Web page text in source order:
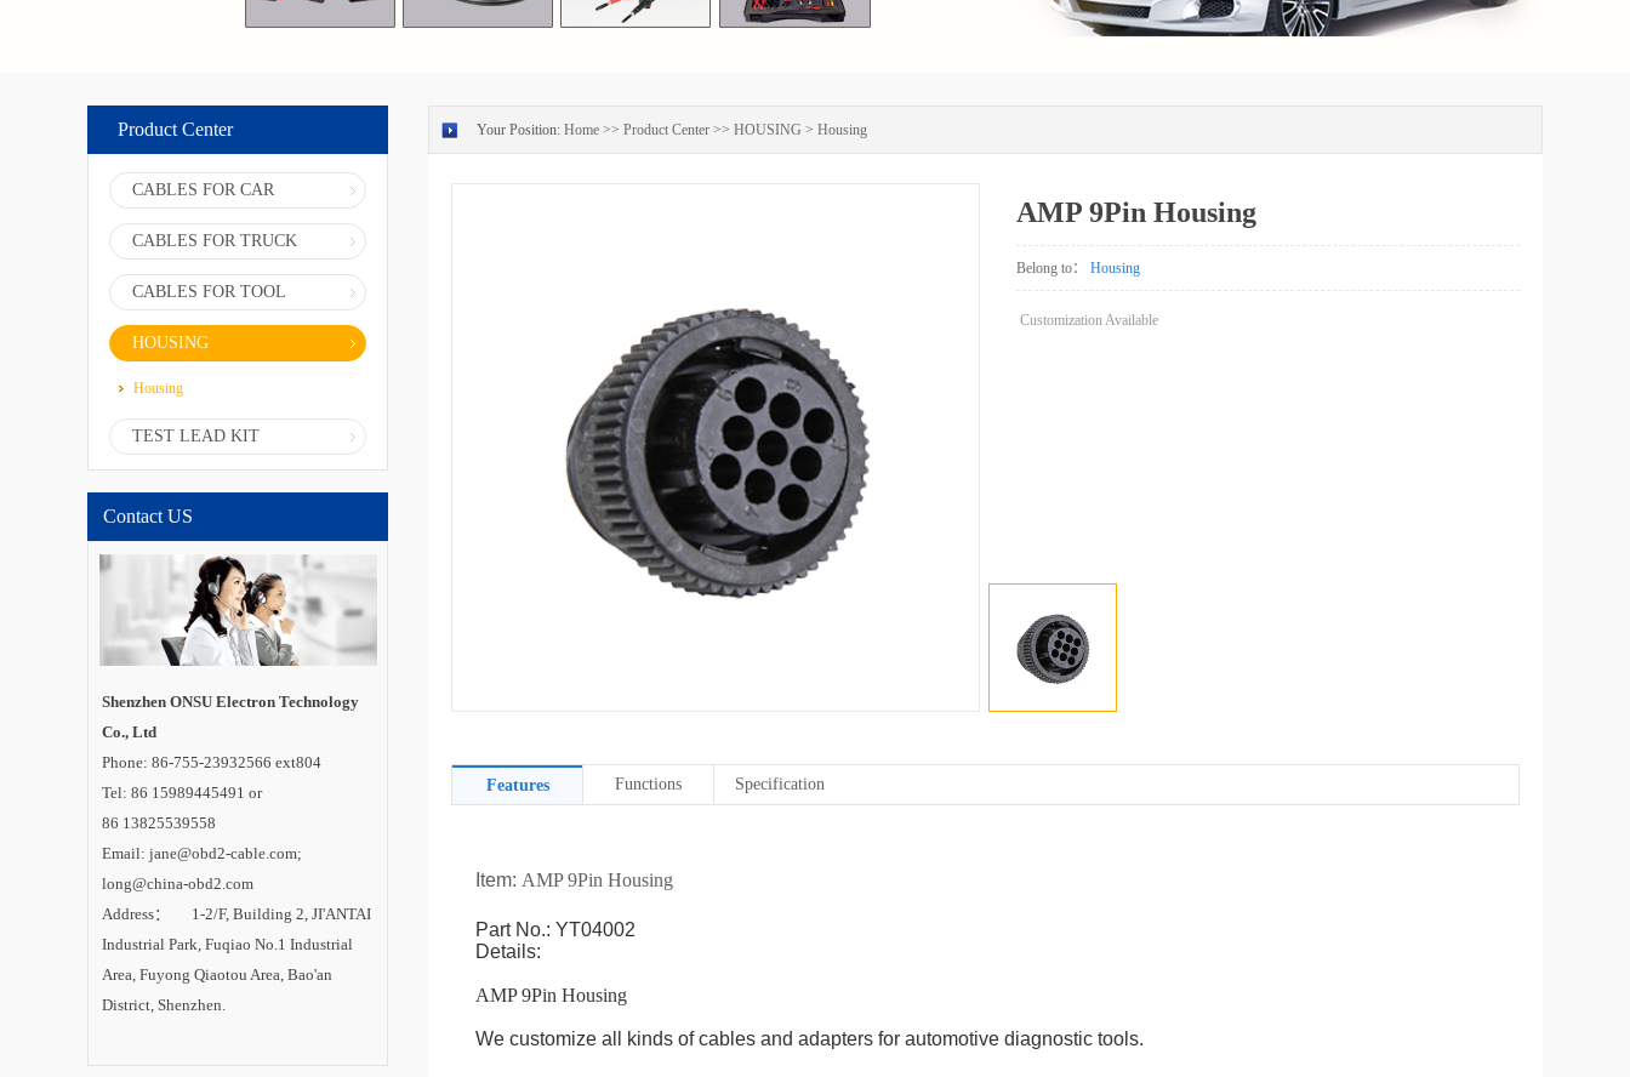
Product Center
CABLES FOR CAR
CABLES FOR TRUCK
CABLES FOR TOOL
HOUSING
Housing
TEST LEAD KIT
Contact US
Shenzhen ONSU Electron Technology
Co., Ltd
Phone: 86-755-23932566 ext804
Tel: 86 15989445491 or
86 13825539558
Email: jane@obd2-cable.com;
long@china-obd2.com
Address： 1-2/F, Building 2, JI'ANTAI
Industrial Park, Fuqiao No.1 Industrial
Area, Fuyong Qiaotou Area, Bao'an
District, Shenzhen.
Your Position: Home >> Product Center >> HOUSING > Housing
AMP 9Pin Housing
Customization Available
Belong to： Housing
Features Functions Specification
Item: AMP 9Pin Housing
Part No.: YT04002
Details:
AMP 9Pin Housing
We customize all kinds of cables and adapters for automotive diagnostic tools.